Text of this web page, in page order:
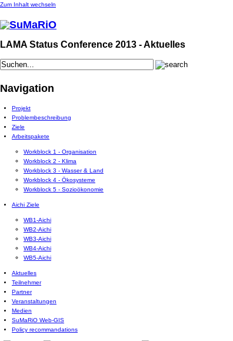
Zum Inhalt wechseln
LAMA Status Conference 2013 - Aktuelles
Navigation
Projekt
Problembeschreibung
Ziele
Arbeitspakete
Workblock 1 - Organisation
Workblock 2 - Klima
Workblock 3 - Wasser & Land
Workblock 4 - Ökosysteme
Workblock 5 - Sozioökonomie
Aichi Ziele
WB1-Aichi
WB2-Aichi
WB3-Aichi
WB4-Aichi
WB5-Aichi
Aktuelles
Teilnehmer
Partner
Veranstaltungen
Medien
SuMaRiO Web-GIS
Policy recommandations